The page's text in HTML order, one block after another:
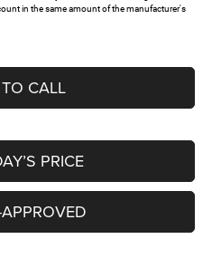
in the same amount of the manufacturer's
CALL
PRICE